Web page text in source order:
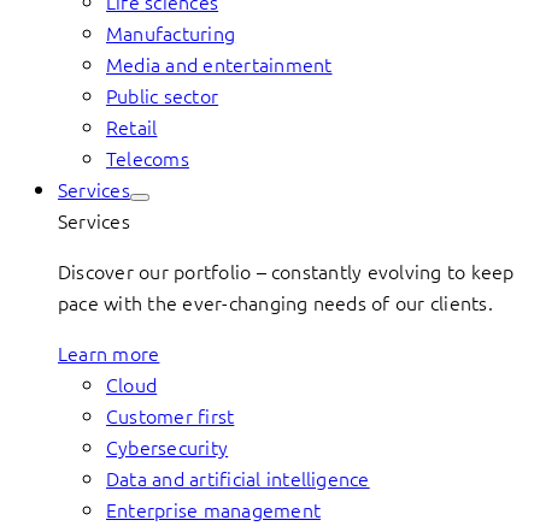
Manufacturing
Media and entertainment
Public sector
Retail
Telecoms
Services
Services
Discover our portfolio – constantly evolving to keep
pace with the ever-changing needs of our clients.
Learn more
Cloud
Customer first
Cybersecurity
Data and artificial intelligence
Enterprise management